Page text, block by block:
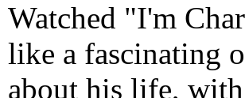
Watched "I'm
like a fascinating
about his life,